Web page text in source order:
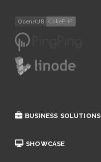
BUSINESS SOLUTIONS
SHOWCASE